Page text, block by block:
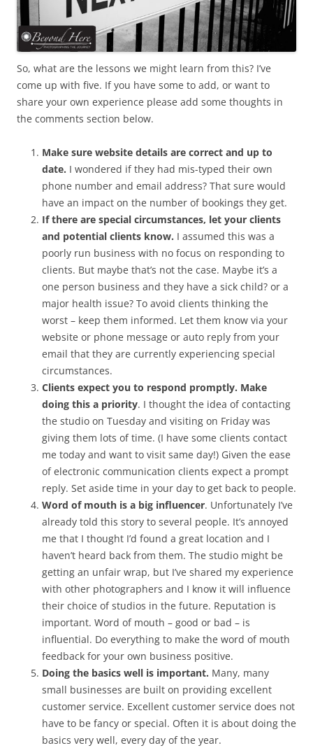
So, what are the lessons we might learn from this? I’ve
come up with five. If you have some to add, or want to
share your own experience please add some thoughts in
the comments section below.
Make sure website details are correct and up to
date. I wondered if they had mis-typed their own
phone number and email address? That sure would
have an impact on the number of bookings they get.
If there are special circumstances, let your clients
and potential clients know. I assumed this was a
poorly run business with no focus on responding to
clients. But maybe that’s not the case. Maybe it’s a
one person business and they have a sick child? or a
major health issue? To avoid clients thinking the
worst – keep them informed. Let them know via your
website or phone message or auto reply from your
email that they are currently experiencing special
circumstances.
Clients expect you to respond promptly. Make
doing this a priority. I thought the idea of contacting
the studio on Tuesday and visiting on Friday was
giving them lots of time. (I have some clients contact
me today and want to visit same day!) Given the ease
of electronic communication clients expect a prompt
reply. Set aside time in your day to get back to people.
Word of mouth is a big influencer. Unfortunately I’ve
already told this story to several people. It’s annoyed
me that I thought I’d found a great location and I
haven’t heard back from them. The studio might be
getting an unfair wrap, but I’ve shared my experience
with other photographers and I know it will influence
their choice of studios in the future. Reputation is
important. Word of mouth – good or bad – is
influential. Do everything to make the word of mouth
feedback for your own business positive.
Doing the basics well is important. Many, many
small businesses are built on providing excellent
customer service. Excellent customer service does not
have to be fancy or special. Often it is about doing the
basics very well, every day of the year.